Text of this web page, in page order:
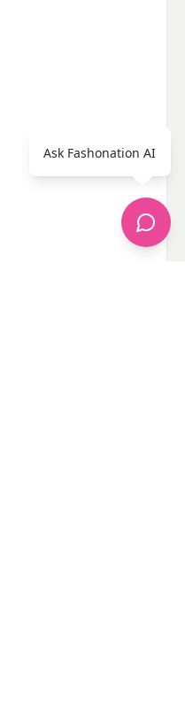
Ask Fashonation AI